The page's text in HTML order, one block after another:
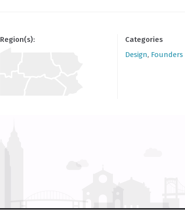
Region(s):
Categories
Design, Founders